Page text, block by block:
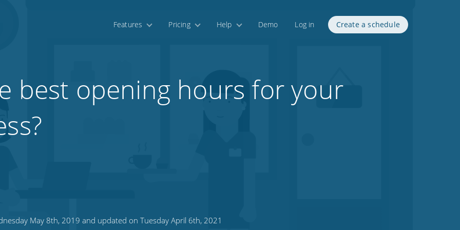
Features Pricing Help Demo Log in Create a schedule
best opening hours for your
May 8th, 2019 and updated on Tuesday April 6th, 2021